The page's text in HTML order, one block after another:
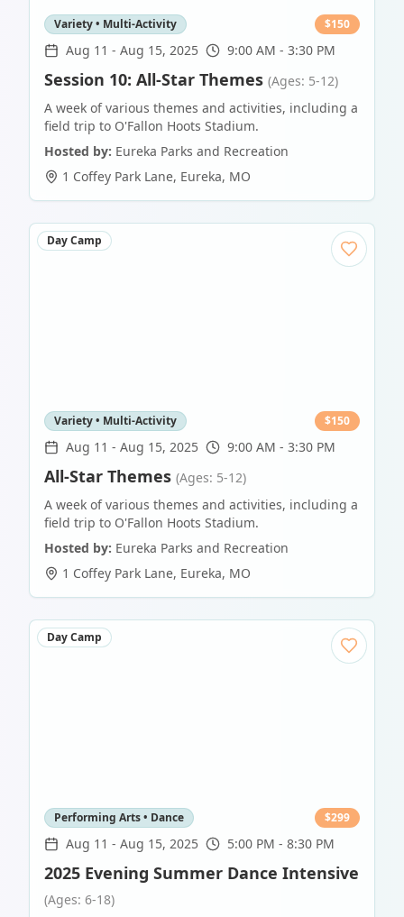
Variety • Multi-Activity $150
Aug 11 - Aug 15, 2025 9:00 AM - 3:30 PM
Session 10: All-Star Themes (Ages: 5-12)
A week of various themes and activities, including a
field trip to O'Fallon Hoots Stadium.
Hosted by: Eureka Parks and Recreation
1 Coffey Park Lane, Eureka, MO
Day Camp
Variety • Multi-Activity $150
Aug 11 - Aug 15, 2025 9:00 AM - 3:30 PM
All-Star Themes (Ages: 5-12)
A week of various themes and activities, including a
field trip to O'Fallon Hoots Stadium.
Hosted by: Eureka Parks and Recreation
1 Coffey Park Lane, Eureka, MO
Day Camp
Performing Arts • Dance $299
Aug 11 - Aug 15, 2025 5:00 PM - 8:30 PM
2025 Evening Summer Dance Intensive
(Ages: 6-18)